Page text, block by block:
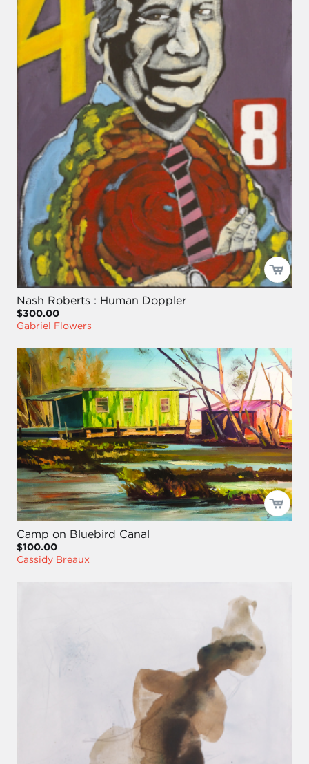
Nash Roberts : Human Doppler
$300.00
Gabriel Flowers
Camp on Bluebird Canal
$100.00
Cassidy Breaux